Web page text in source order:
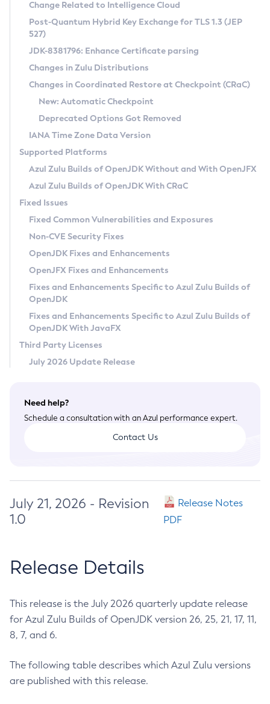
Supported (Zulu SA) on Linux
DEB
RPM
APK
Docker
Chainguard Docker
Free Distribution (Zulu CA) on Linux
DEB
RPM
APK
TAR.GZ
Docker
Paketo Buildpacks
Installing on Windows
Installing on macOS
Using SDKMAN! on Linux and macOS
Using Azul Metadata API
Updating Azul Zulu
Uninstalling Azul Zulu
Windows
macOS
Linux
Other Distributions
Managing Multiple Azul Zulu Versions
Windows
macOS
Linux
CVE and Version Search
CVE Search Tool
CVE History Tool
Version Search Tool
Commercial Compatibility Kit
IcedTea-Web
About IcedTea-Web
Release Notes
Download and Installation
How to Use IcedTea-Web
How to Use Deployment Ruleset
Configuration Options
Detailed Info
Versioning and Naming Conventions
Configuring Security Providers
Migrating Discovery to Metadata API
Timezone Updater
Incubator and Preview Features
Using Java Flight Recorder
FIPS integration in Zulu
Coordinated Restore at Checkpoint
(CRaC)
GC Log Analyzer
Azul Mission Control
Legal Notice
Privacy Policy
Legal
Terms of Use
Change Related to Intelligence Cloud
Post-Quantum Hybrid Key Exchange for TLS 1.3 (JEP
527)
JDK-8381796: Enhance Certificate parsing
Changes in Zulu Distributions
Changes in Coordinated Restore at Checkpoint (CRaC)
New: Automatic Checkpoint
Deprecated Options Got Removed
IANA Time Zone Data Version
Supported Platforms
Azul Zulu Builds of OpenJDK Without and With OpenJFX
Azul Zulu Builds of OpenJDK With CRaC
Fixed Issues
Fixed Common Vulnerabilities and Exposures
Non-CVE Security Fixes
OpenJDK Fixes and Enhancements
OpenJFX Fixes and Enhancements
Fixes and Enhancements Specific to Azul Zulu Builds of
OpenJDK
Fixes and Enhancements Specific to Azul Zulu Builds of
OpenJDK With JavaFX
Third Party Licenses
July 2026 Update Release
Need help?
Schedule a consultation with an Azul performance expert.
Contact Us
July 21, 2026 - Revision
1.0
Release Notes
PDF
Release Details
This release is the July 2026 quarterly update release
for Azul Zulu Builds of OpenJDK version 26, 25, 21, 17, 11,
8, 7, and 6.
The following table describes which Azul Zulu versions
are published with this release.